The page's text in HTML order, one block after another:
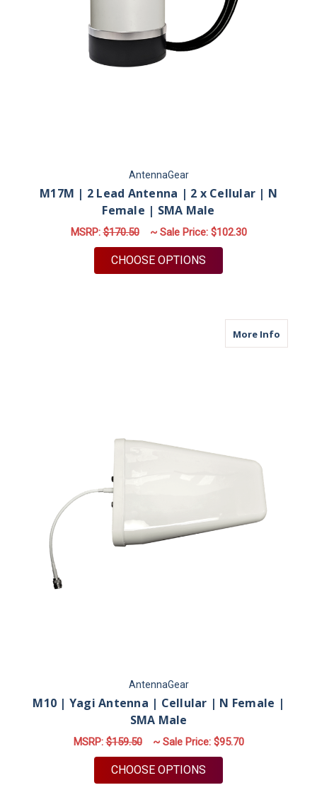
AntennaGear
M17M | 2 Lead Antenna | 2 x Cellular | N
Female | SMA Male
MSRP:$170.50 ~ Sale Price: $102.30
CHOOSE OPTIONS
More Infoabout
AntennaGear
M10 | Yagi Antenna | Cellular | N Female |
SMA Male
MSRP:$159.50 ~ Sale Price: $95.70
CHOOSE OPTIONS